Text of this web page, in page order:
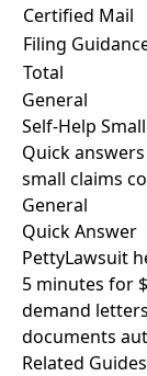
Certified Mail
Filing
Total
General
Self-Help
Quick
small claims
General
Quick Answer
PettyLawsuit
5 minutes for
demand
documents
Related Guides